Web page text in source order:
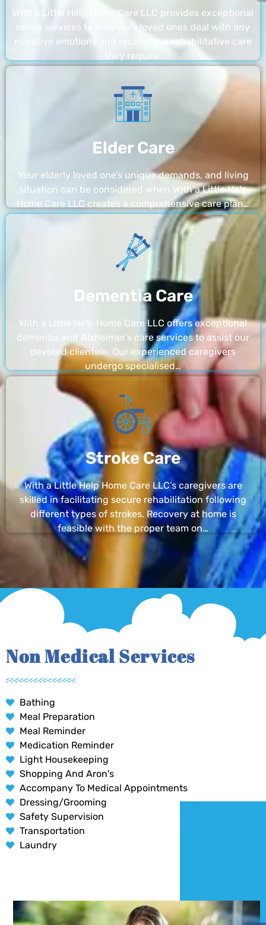
With a Little Help Home Care LLC provides exceptional
rehab services to help your loved ones deal with any
negative emotions and receive the rehabilitative care
they require.
Elder Care
Your elderly loved one’s unique demands, and living
situation can be considered when With a Little Help
Home Care LLC creates a comprehensive care plan…
Dementia Care
With a Little Help Home Care LLC offers exceptional
dementia and Alzheimer’s care services to assist our
devoted clientele. Our experienced caregivers
undergo specialised…
Stroke Care
With a Little Help Home Care LLC’s caregivers are
skilled in facilitating secure rehabilitation following
different types of strokes. Recovery at home is
feasible with the proper team on…
Non Medical Services
Bathing
Meal Preparation
Meal Reminder
Medication Reminder
Light Housekeeping
Shopping And Aron's
Accompany To Medical Appointments
Dressing/Grooming
Safety Supervision
Transportation
Laundry